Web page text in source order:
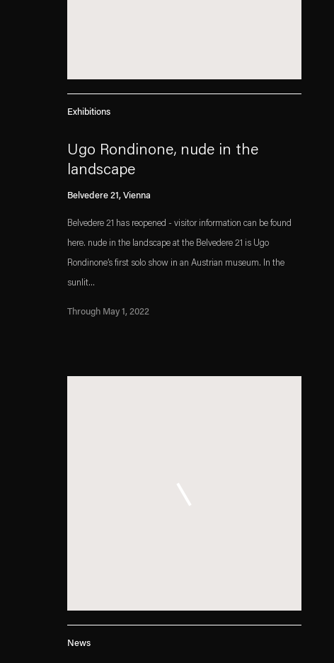
Exhibitions
Ugo Rondinone, nude in the
landscape
Belvedere 21, Vienna
Belvedere 21 has reopened - visitor information can be found
here. nude in the landscape at the Belvedere 21 is Ugo
Rondinone’s first solo show in an Austrian museum. In the
sunlit...
Through May 1, 2022
News